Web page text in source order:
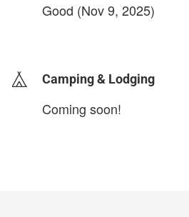
Good (Nov 9, 2025)
Camping & Lodging
Coming soon!